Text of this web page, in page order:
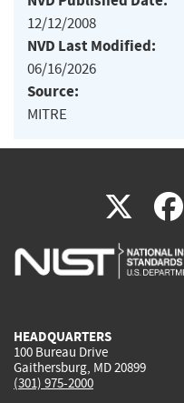
12/12/2008
NVD Last Modified:
06/16/2026
Source:
MITRE
X(link
is
HEADQUARTERS
100 Bureau Drive
Gaithersburg, MD 20899
(301) 975-2000